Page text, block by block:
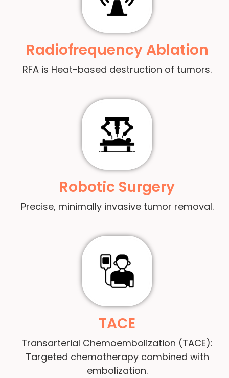
Radiofrequency Ablation
RFA is Heat-based destruction of tumors.
Robotic Surgery
Precise, minimally invasive tumor removal.
TACE
Transarterial Chemoembolization (TACE):
Targeted chemotherapy combined with
embolization.